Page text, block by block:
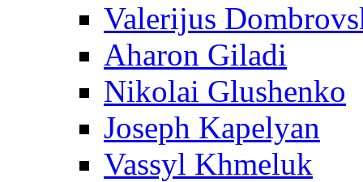
Valerijus
Aharon Giladi
Nikolai Glushenko
Joseph Kapelyan
Vassyl Khmeluk